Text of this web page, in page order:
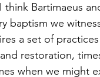
Bartimaeus
baptism we
a set of
restoration,
when we might